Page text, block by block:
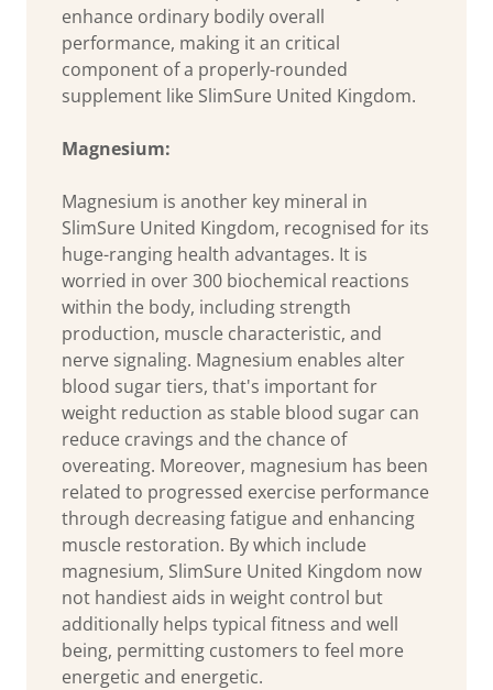
enhance ordinary bodily overall
performance, making it an critical
component of a properly-rounded
supplement like SlimSure United Kingdom.
Magnesium:
Magnesium is another key mineral in
SlimSure United Kingdom, recognised for its
huge-ranging health advantages. It is
worried in over 300 biochemical reactions
within the body, including strength
production, muscle characteristic, and
nerve signaling. Magnesium enables alter
blood sugar tiers, that's important for
weight reduction as stable blood sugar can
reduce cravings and the chance of
overeating. Moreover, magnesium has been
related to progressed exercise performance
through decreasing fatigue and enhancing
muscle restoration. By which include
magnesium, SlimSure United Kingdom now
not handiest aids in weight control but
additionally helps typical fitness and well
being, permitting customers to feel more
energetic and energetic.